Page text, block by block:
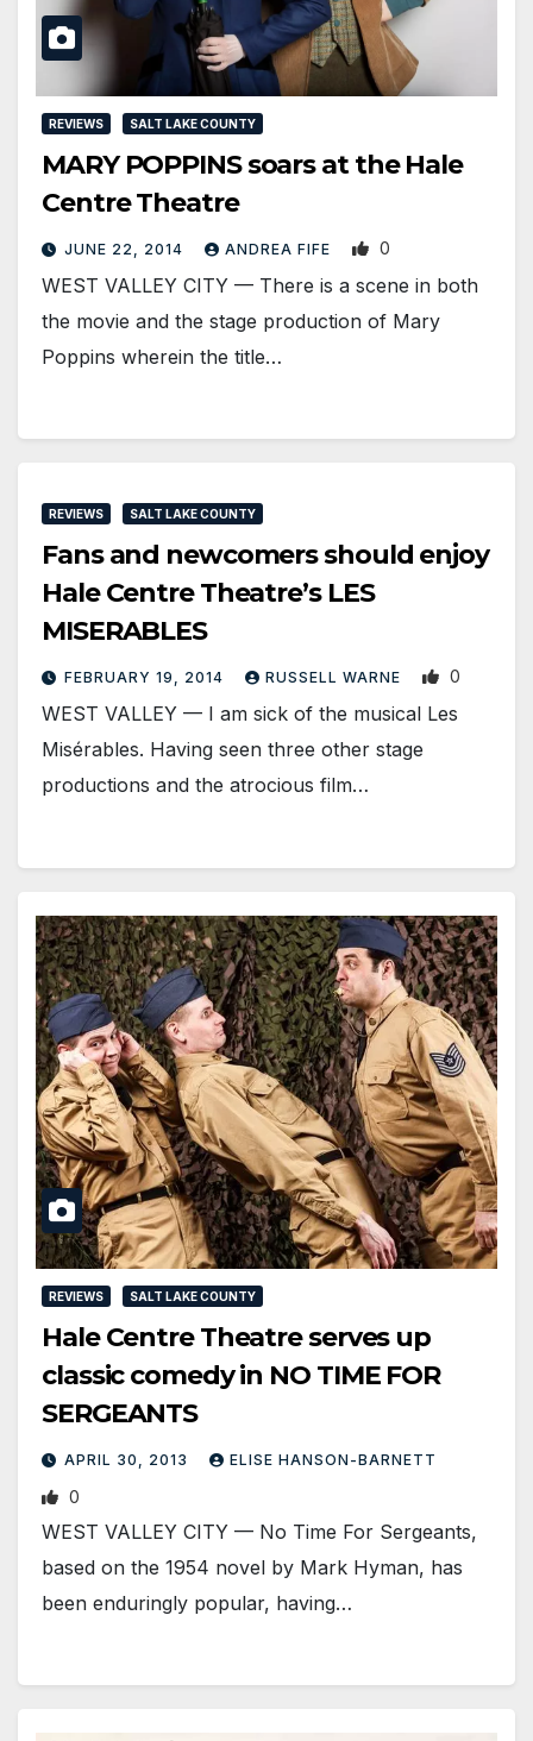
REVIEWS SALT LAKE COUNTY
MARY POPPINS soars at the Hale
Centre Theatre
JUNE 22, 2014 ANDREA FIFE 0
WEST VALLEY CITY — There is a scene in both
the movie and the stage production of Mary
Poppins wherein the title…
REVIEWS SALT LAKE COUNTY
Fans and newcomers should enjoy
Hale Centre Theatre’s LES
MISERABLES
FEBRUARY 19, 2014 RUSSELL WARNE 0
WEST VALLEY — I am sick of the musical Les
Misérables. Having seen three other stage
productions and the atrocious film…
REVIEWS SALT LAKE COUNTY
Hale Centre Theatre serves up
classic comedy in NO TIME FOR
SERGEANTS
APRIL 30, 2013 ELISE HANSON-BARNETT
0
WEST VALLEY CITY — No Time For Sergeants,
based on the 1954 novel by Mark Hyman, has
been enduringly popular, having…